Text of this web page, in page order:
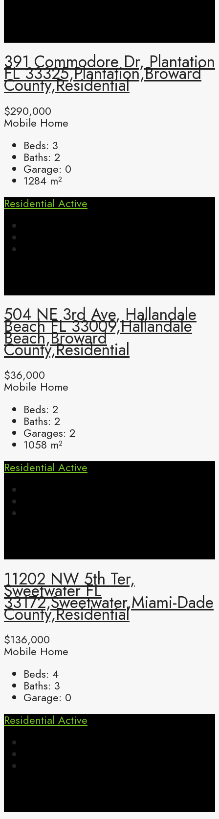
391 Commodore Dr, Plantation
FL 33325,Plantation,Broward
County,Residential
$290,000
Mobile Home
Beds: 3
Baths: 2
Garage: 0
1284 m²
Residential Active
504 NE 3rd Ave, Hallandale
Beach FL 33009,Hallandale
Beach,Broward
County,Residential
$36,000
Mobile Home
Beds: 2
Baths: 2
Garages: 2
1058 m²
Residential Active
11202 NW 5th Ter,
Sweetwater FL
33172,Sweetwater,Miami-Dade
County,Residential
$136,000
Mobile Home
Beds: 4
Baths: 3
Garage: 0
Residential Active